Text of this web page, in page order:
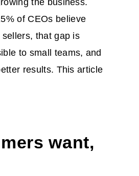
the business.
of CEOs believe
that gap is
to small teams, and
results. This article
want,